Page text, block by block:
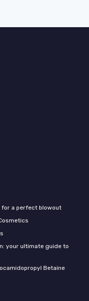
for a perfect blowout
your ultimate guide to
Betaine